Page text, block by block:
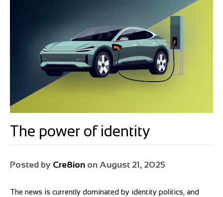
The power of identity
Posted by Cre8ion on August 21, 2025
The news is currently dominated by identity politics, and